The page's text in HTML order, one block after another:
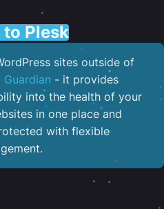
Plesk
sites outside of
Guardian - it provides
into the health of your
in one place and
with flexible